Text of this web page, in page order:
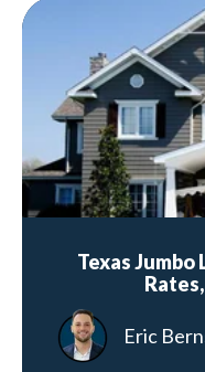
Texas Jumbo
Eric